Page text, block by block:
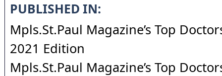
PUBLISHED IN:
Mpls.St.Paul Magazine’s Top
2021 Edition
Mpls.St.Paul Magazine’s Top